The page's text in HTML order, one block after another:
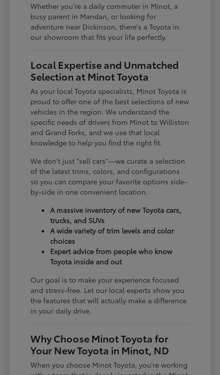
Whether you're a daily commuter in Minot, a
busy parent in Mandan, or looking for
adventure near Dickinson, there's a Toyota in
our showroom that fits your life perfectly.
Local Expertise and Unmatched
Selection at Minot Toyota
As your local Toyota specialists, Minot Toyota is
proud to offer one of the best selections of new
vehicles in the region. We understand the
specific needs of drivers from Minot to Williston
and Grand Forks, and we use that local
knowledge to help you find the right fit.
We don't just "sell cars"—we curate a selection
of the latest trims, colors, and configurations
so you can compare your favorite options side-
by-side in one convenient location.
A massive inventory of new Toyota cars,
trucks, and SUVs
A wide variety of trim levels and color
choices
Expert advice from people who know
Toyota inside and out
Our goal is to make your experience focused
and stress-free. Let our local experts show you
the features that will actually make a difference
in your daily drive.
Why Choose Minot Toyota for
Your New Toyota in Minot, ND
When you choose Minot Toyota, you're working